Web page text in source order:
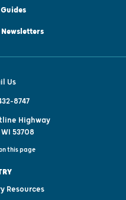
Us
8747
Highway
53708
this page
Resources